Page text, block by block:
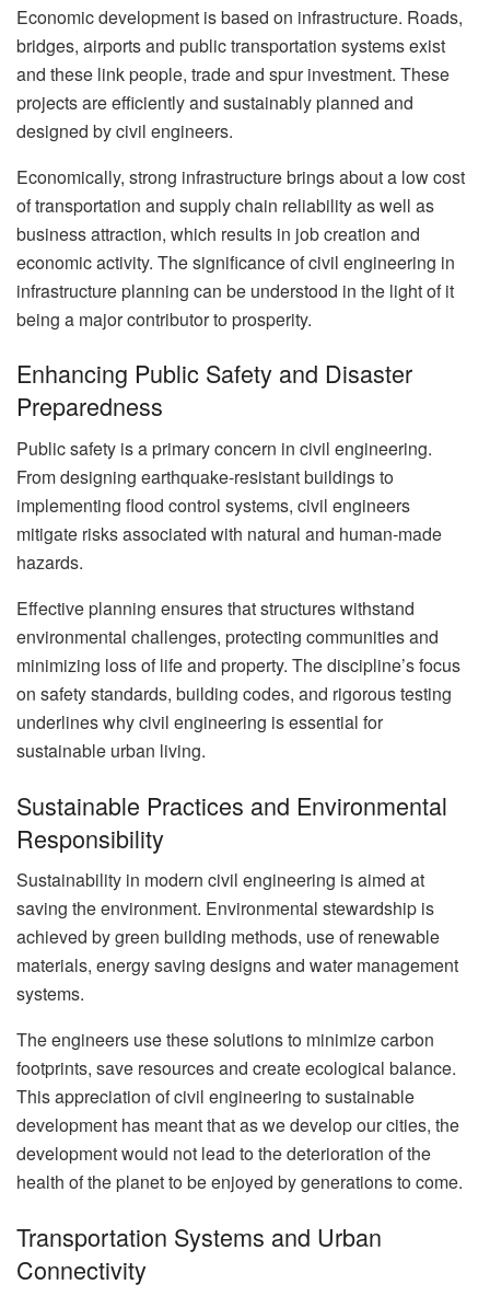
Economic development is based on infrastructure. Roads,
bridges, airports and public transportation systems exist
and these link people, trade and spur investment. These
projects are efficiently and sustainably planned and
designed by civil engineers.
Economically, strong infrastructure brings about a low cost
of transportation and supply chain reliability as well as
business attraction, which results in job creation and
economic activity. The significance of civil engineering in
infrastructure planning can be understood in the light of it
being a major contributor to prosperity.
Enhancing Public Safety and Disaster
Preparedness
Public safety is a primary concern in civil engineering.
From designing earthquake-resistant buildings to
implementing flood control systems, civil engineers
mitigate risks associated with natural and human-made
hazards.
Effective planning ensures that structures withstand
environmental challenges, protecting communities and
minimizing loss of life and property. The discipline’s focus
on safety standards, building codes, and rigorous testing
underlines why civil engineering is essential for
sustainable urban living.
Sustainable Practices and Environmental
Responsibility
Sustainability in modern civil engineering is aimed at
saving the environment. Environmental stewardship is
achieved by green building methods, use of renewable
materials, energy saving designs and water management
systems.
The engineers use these solutions to minimize carbon
footprints, save resources and create ecological balance.
This appreciation of civil engineering to sustainable
development has meant that as we develop our cities, the
development would not lead to the deterioration of the
health of the planet to be enjoyed by generations to come.
Transportation Systems and Urban
Connectivity